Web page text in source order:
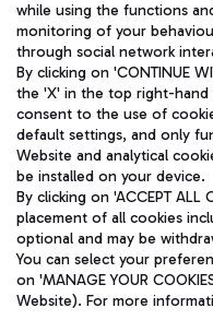
Aeroporti di Roma S.p.A. -
and coordination activities
Fiscal code 13032990155
fully paid -up 62.224.743,00
Registered address: Via
(RM) phone number +39 06
Privacy policy
while using the functions
monitoring of your
through social network
By clicking on 'CONTINUE
the 'X' in the top right-
consent to the use of
default settings, and only
Website and analytical
be installed on your device.
By clicking on 'ACCEPT
placement of all cookies
optional and may be
You can select your
on 'MANAGE YOUR
Website). For more